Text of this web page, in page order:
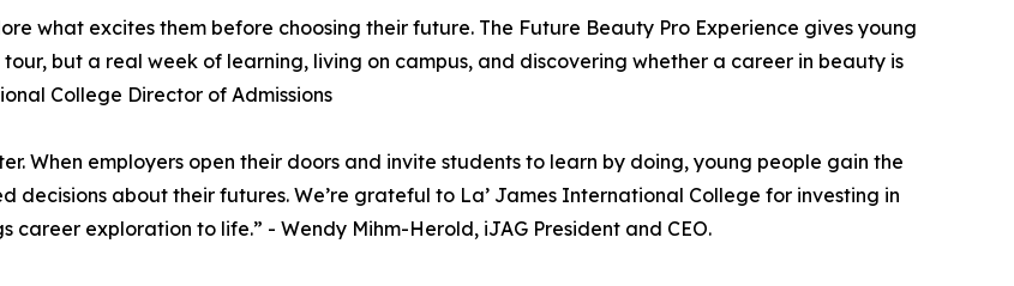
what excites them before choosing their future. The Future Beauty Pro Experience gives young
but a real week of learning, living on campus, and discovering whether a career in beauty is
College Director of Admissions
When employers open their doors and invite students to learn by doing, young people gain the
about their futures. We’re grateful to La’ James International College for investing in
exploration to life.” - Wendy Mihm-Herold, iJAG President and CEO.